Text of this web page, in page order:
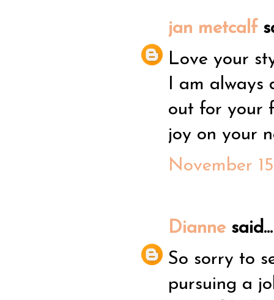
jan metcalf
Love your
I am always
out for your
joy on your
November
Diannesaid...
So sorry to
pursuing a